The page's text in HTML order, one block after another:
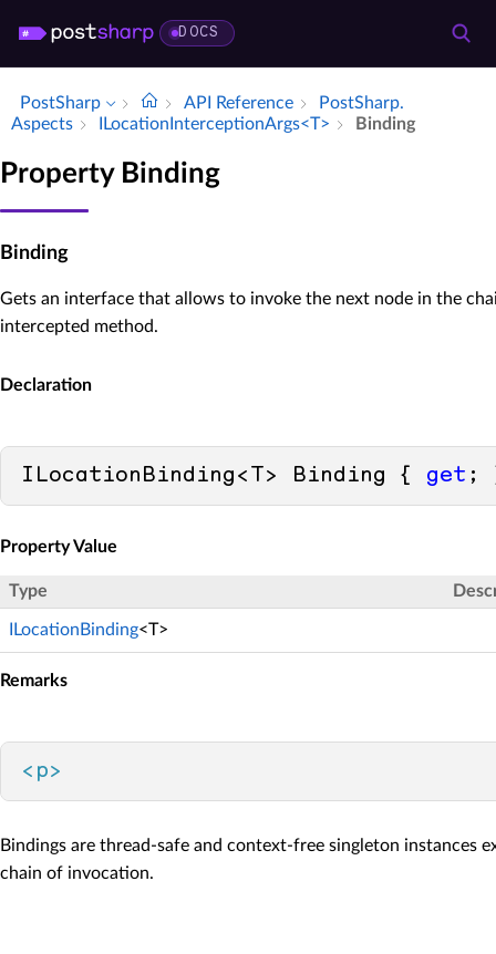
DOCS
PostSharp API Reference
Post­Sharp.​
Aspects
ILocation­Interception­Args<T> Binding
Property Binding
Binding
Gets an interface that allows to invoke the next node in the
intercepted method.
Declaration
ILocationBinding<T> Binding { get ;
Property Value
Type
ILocationBinding<T>
Remarks
< p>
Bindings are thread-safe and context-free singleton instances
chain of invocation.